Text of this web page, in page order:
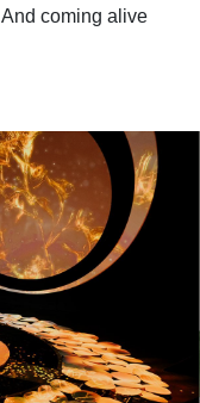
coming alive